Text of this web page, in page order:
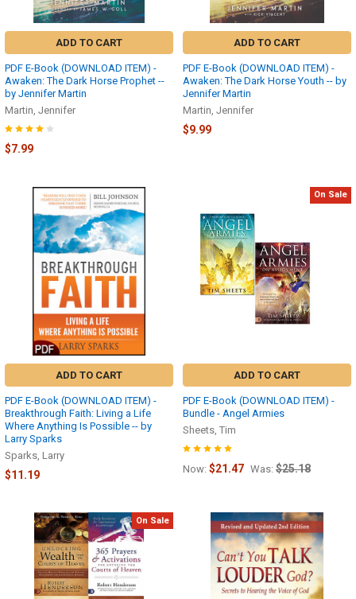
ADD TO CART
PDF E-Book (DOWNLOAD ITEM) -
Awaken: The Dark Horse Prophet --
by Jennifer Martin
Martin, Jennifer
$7.99
ADD TO CART
PDF E-Book (DOWNLOAD ITEM) -
Awaken: The Dark Horse Youth -- by
Jennifer Martin
Martin, Jennifer
$9.99
ADD TO CART
PDF E-Book (DOWNLOAD ITEM) -
Breakthrough Faith: Living a Life
Where Anything Is Possible -- by
Larry Sparks
Sparks, Larry
$11.19
On Sale
ADD TO CART
PDF E-Book (DOWNLOAD ITEM) -
Bundle - Angel Armies
Sheets, Tim
Now: $21.47 Was: $25.18
On Sale